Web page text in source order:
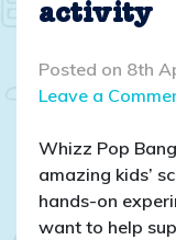
activity
Posted on 8th
Leave a
Whizz Pop
amazing kids’
hands-on
want to help